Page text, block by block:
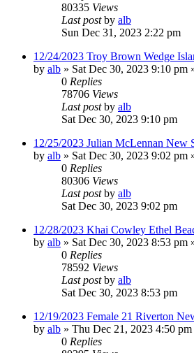
80335 Views
Last postby alb
Sun Dec 31, 2023 2:22 pm
12/24/2023 Troy Brown Wedge
by alb » Sat Dec 30, 2023 9:10 pm
0 Replies
78706 Views
Last postby alb
Sat Dec 30, 2023 9:10 pm
12/25/2023 Julian McLennan New
by alb » Sat Dec 30, 2023 9:02 pm
0 Replies
80306 Views
Last postby alb
Sat Dec 30, 2023 9:02 pm
12/28/2023 Khai Cowley Ethel
by alb » Sat Dec 30, 2023 8:53 pm
0 Replies
78592 Views
Last postby alb
Sat Dec 30, 2023 8:53 pm
12/19/2023 Female 21 Riverton
by alb » Thu Dec 21, 2023 4:50 pm
0 Replies